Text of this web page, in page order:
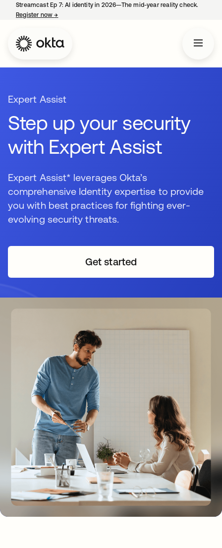
Streamcast Ep 7: AI identity in 2026—The mid-year reality check.
Register now→
Expert Assist
Step up your security
with Expert Assist
Expert Assist* leverages Okta’s
comprehensive Identity expertise to provide
you with best practices for fighting ever-
evolving security threats.
Get startedopens in a new tab